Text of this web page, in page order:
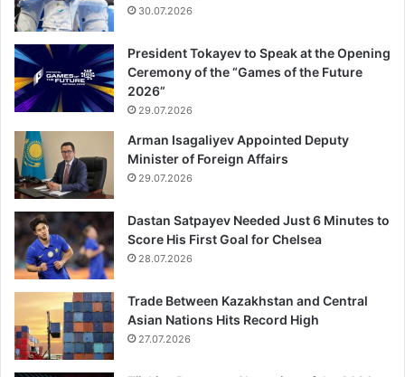
30.07.2026
President Tokayev to Speak at the Opening
Ceremony of the “Games of the Future
2026”
29.07.2026
Arman Isagaliyev Appointed Deputy
Minister of Foreign Affairs
29.07.2026
Dastan Satpayev Needed Just 6 Minutes to
Score His First Goal for Chelsea
28.07.2026
Trade Between Kazakhstan and Central
Asian Nations Hits Record High
27.07.2026